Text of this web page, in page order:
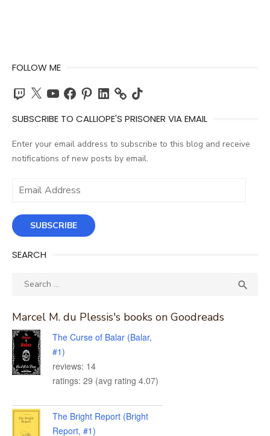
FOLLOW ME
Twitch
X YouTubeFacebook
PinterestLinkedIn TikTok
SUBSCRIBE TO CALLIOPE'S PRISONER VIA EMAIL
Enter your email address to subscribe to this blog and receive
notifications of new posts by email.
Email
SUBSCRIBE
SEARCH
Search

Marcel M. du Plessis's books on Goodreads
The Curse of Balar (Balar,
#1)
reviews: 14
ratings: 29 (avg rating 4.07)
The Bright Report (Bright
Report, #1)